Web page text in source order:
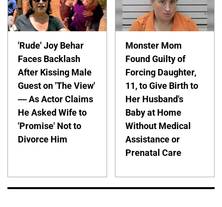
'Rude' Joy Behar
Faces Backlash
After Kissing Male
Guest on 'The View'
— As Actor Claims
He Asked Wife to
'Promise' Not to
Divorce Him
Monster Mom
Found Guilty of
Forcing Daughter,
11, to Give Birth to
Her Husband's
Baby at Home
Without Medical
Assistance or
Prenatal Care